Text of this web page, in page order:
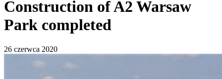
Construction of A2 Warsaw
Park completed
26 czerwca 2020